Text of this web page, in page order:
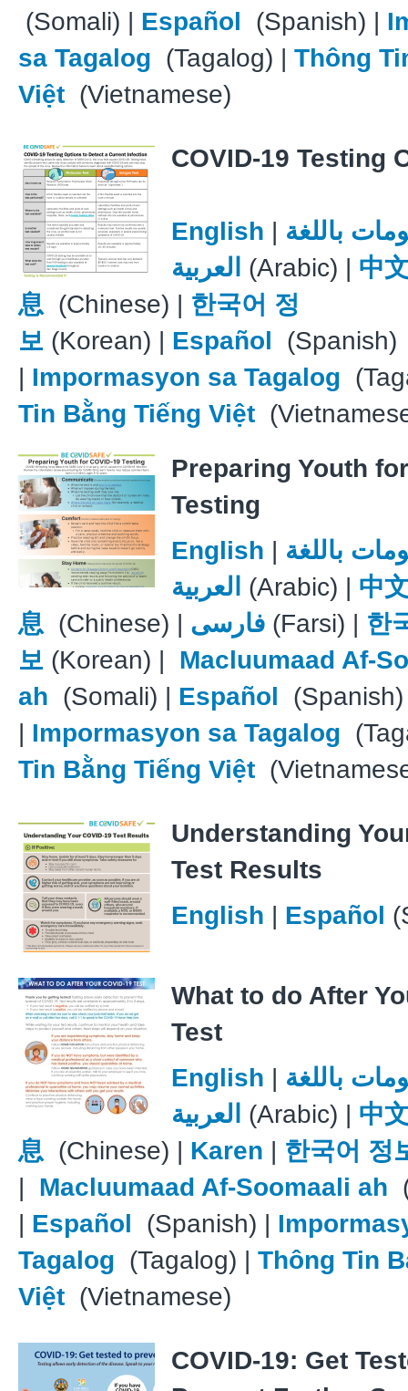
(Somali) | Español (Spanish) |
sa Tagalog (Tagalog) | Thông
Việt (Vietnamese)
COVID-19 Testing
English | باللغة
العربية
(Arabic) | 中
息 (Chinese) | 한국어 정
보 (Korean) | Español (Spanish)
| Impormasyon sa Tagalog
Tin Bằng Tiếng Việt
Preparing Youth
Testing
English | باللغة
العربية
(Arabic) | 中
息 (Chinese) | فارسی (Farsi) | 한
보 (Korean) | Macluumaad Af-
ah (Somali) | Español (Spanish)
| Impormasyon sa Tagalog
Tin Bằng Tiếng Việt
Understanding
Test Results
English | Español
What to do After
Test
English | باللغة
العربية
(Arabic) | 中
息 (Chinese) | Karen | 한국어 정
| Macluumaad Af-Soomaali ah
| Español (Spanish) |
Tagalog (Tagalog) | Thông Tin
Việt (Vietnamese)
COVID-19: Get